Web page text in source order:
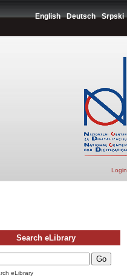
English Deutsch Srpski
Login
Search eLibrary
eLibrary